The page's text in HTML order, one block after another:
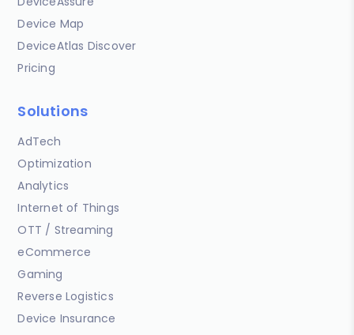
Device Map
DeviceAtlas Discover
Pricing
Solutions
AdTech
Optimization
Analytics
Internet of Things
OTT / Streaming
eCommerce
Gaming
Reverse Logistics
Device Insurance